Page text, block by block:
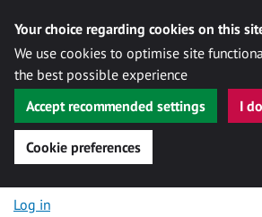
Your choice regarding cookies on this
We use cookies to optimise site
the best possible experience
Accept recommended settings
I
Cookie preferences
Skip to content
Log in